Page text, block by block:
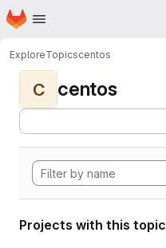
Skip to main content
Homepage
ExploreTopicscentos
C centos
Projects with this topic